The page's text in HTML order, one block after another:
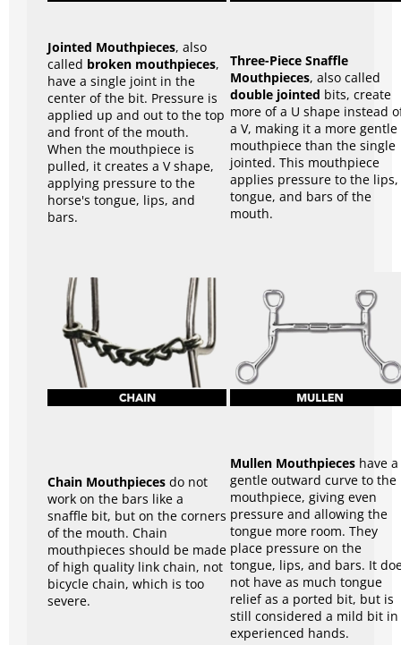
Jointed Mouthpieces, also
called broken mouthpieces,
have a single joint in the
center of the bit. Pressure is
applied up and out to the top
and front of the mouth.
When the mouthpiece is
pulled, it creates a V shape,
applying pressure to the
horse's tongue, lips, and
bars.
Three-Piece Snaffle
Mouthpieces, also called
double jointed bits, create
more of a U shape instead
a V, making it a more gentle
mouthpiece than the single
jointed. This mouthpiece
applies pressure to the lips,
tongue, and bars of the
mouth.
Chain Mouthpieces do not
work on the bars like a
snaffle bit, but on the corners
of the mouth. Chain
mouthpieces should be made
of high quality link chain, not
bicycle chain, which is too
severe.
Mullen Mouthpieces have a
gentle outward curve to the
mouthpiece, giving even
pressure and allowing the
tongue more room. They
place pressure on the
tongue, lips, and bars. It
not have as much tongue
relief as a ported bit, but is
still considered a mild bit in
experienced hands.